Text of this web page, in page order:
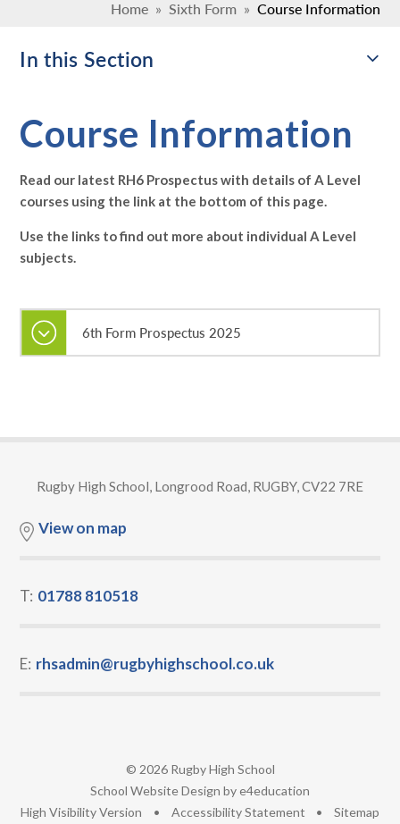
Home » Sixth Form » Course Information
In this Section
Course Information
Read our latest RH6 Prospectus with details of A Level
courses using the link at the bottom of this page.
Use the links to find out more about individual A Level
subjects.
6th Form Prospectus 2025
Rugby High School, Longrood Road, RUGBY, CV22 7RE
View on map
T: 01788 810518
E: rhsadmin@rugbyhighschool.co.uk
© 2026 Rugby High School
School Website Design bye4education
High Visibility Version • Accessibility Statement • Sitemap